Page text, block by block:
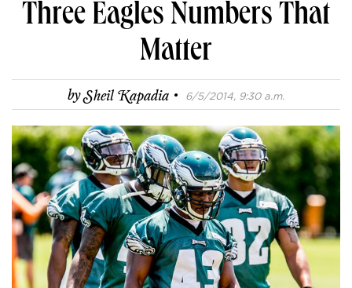
Three Eagles Numbers That
Matter
bySheil Kapadia · 6/5/2014, 9:30 a.m.